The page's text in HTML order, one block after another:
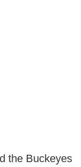
the Buckeyes